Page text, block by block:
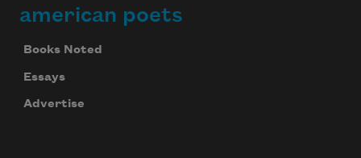
american poets
Books Noted
Essays
Advertise